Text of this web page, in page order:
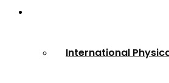
International